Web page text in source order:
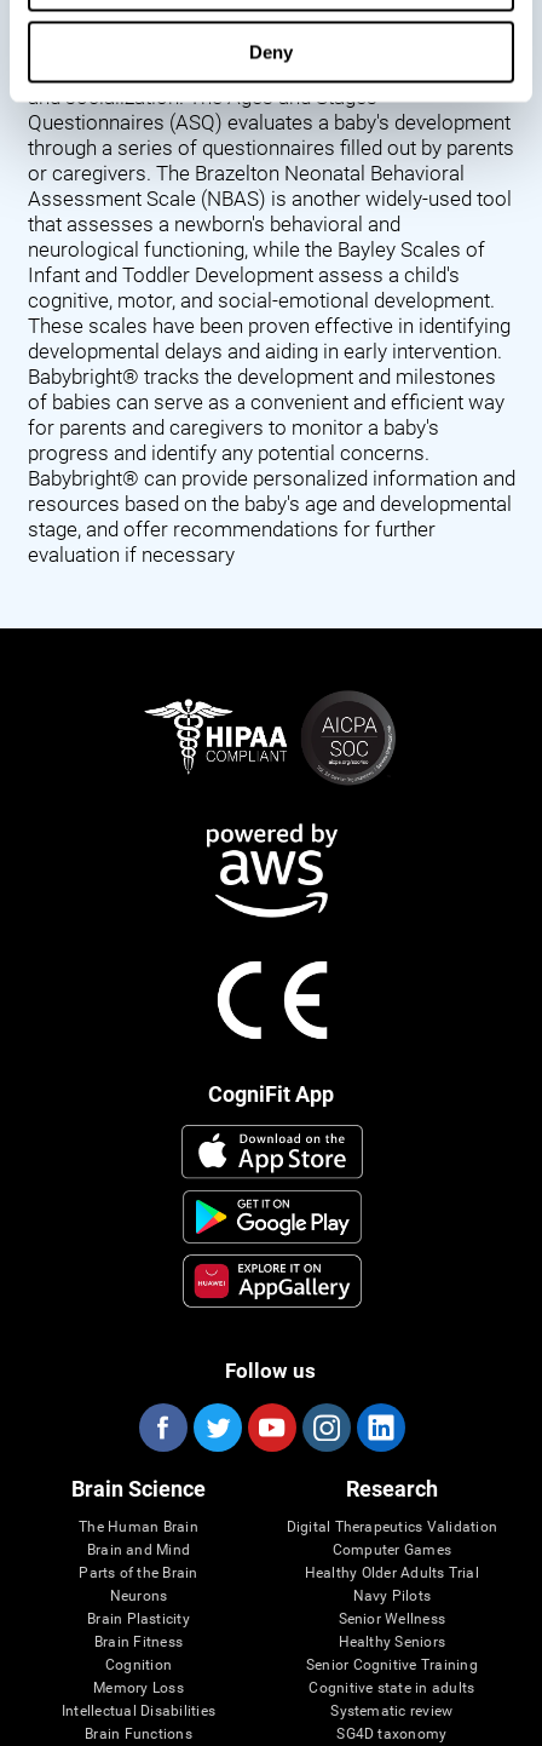
Deny
Denver Developmental Screening Test (DDST),
introduced in 1967, assesses a baby's developmental
and socialization. The Ages and Stages
Questionnaires (ASQ) evaluates a baby's development
through a series of questionnaires filled out by parents
or caregivers. The Brazelton Neonatal Behavioral
Assessment Scale (NBAS) is another widely-used tool
that assesses a newborn's behavioral and
neurological functioning, while the Bayley Scales of
Infant and Toddler Development assess a child's
cognitive, motor, and social-emotional development.
These scales have been proven effective in identifying
developmental delays and aiding in early intervention.
Babybright® tracks the development and milestones
of babies can serve as a convenient and efficient way
for parents and caregivers to monitor a baby's
progress and identify any potential concerns.
Babybright® can provide personalized information and
resources based on the baby's age and developmental
stage, and offer recommendations for further
evaluation if necessary
CogniFit App
Follow us
Brain Science
The Human Brain
Brain and Mind
Parts of the Brain
Neurons
Brain Plasticity
Brain Fitness
Cognition
Memory Loss
Intellectual Disabilities
Brain Functions
Research
Digital Therapeutics Validation
Computer Games
Healthy Older Adults Trial
Navy Pilots
Senior Wellness
Healthy Seniors
Senior Cognitive Training
Cognitive state in adults
Systematic review
SG4D taxonomy